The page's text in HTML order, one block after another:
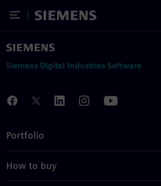
Toggle Menu
Siemens
Siemens Digital Industries Software
Portfolio
How to buy